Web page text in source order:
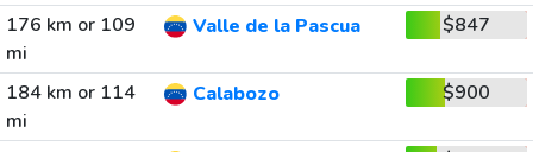
176 km or 109
mi
Valle de la Pascua $847
184 km or 114
mi
Calabozo $900